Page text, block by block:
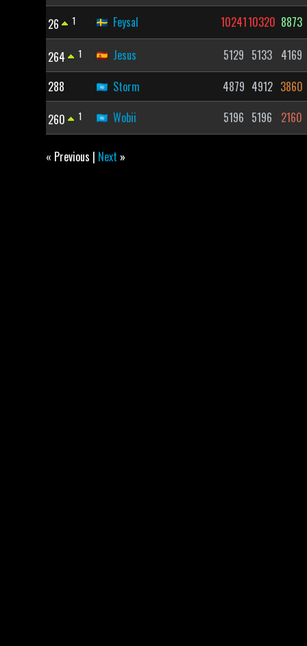
26 1 Feysal 1024110320 8873
264 1 Jesus 5129 5133 4169
288
Storm 4879 4912 3860
260 1 Wobii 5196 5196 2160
« Previous | Next »